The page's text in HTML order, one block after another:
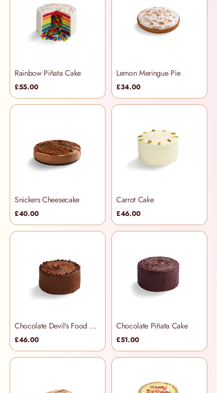
Rainbow Piñata Cake
£55.00
Lemon Meringue Pie
£34.00
Snickers Cheesecake
£40.00
Carrot Cake
£46.00
Chocolate Devil's Food Cake
£46.00
Chocolate Piñata Cake
£51.00